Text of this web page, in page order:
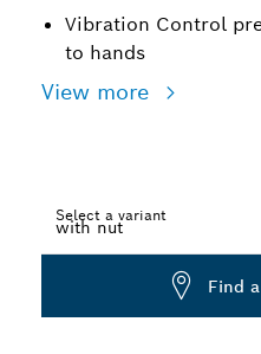
Vibration Control
to hands
View more
Select a variant
Find